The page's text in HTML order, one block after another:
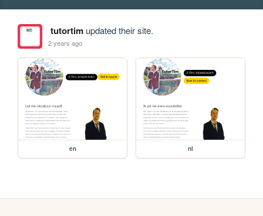
tutortimupdated their site.
2 years ago
en nl